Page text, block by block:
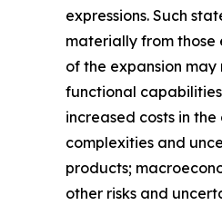
expressions. Such
materially from
of the expansion
functional
increased costs in
complexities and
products;
other risks and